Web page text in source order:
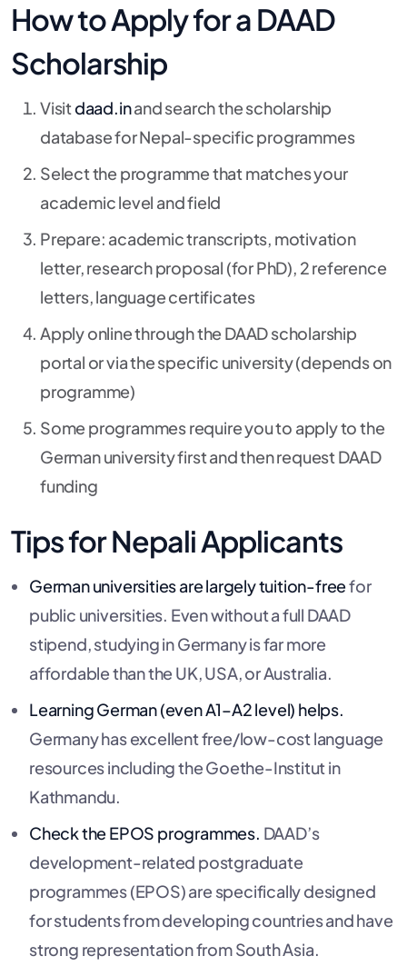
How to Apply for a DAAD
Scholarship
Visit daad.inand search the scholarship
database for Nepal-specific programmes
Select the programme that matches your
academic level and field
Prepare: academic transcripts, motivation
letter, research proposal (for PhD), 2 reference
letters, language certificates
Apply online through the DAAD scholarship
portal or via the specific university (depends on
programme)
Some programmes require you to apply to the
German university first and then request DAAD
funding
Tips for Nepali Applicants
German universities are largely tuition-freefor
public universities. Even without a full DAAD
stipend, studying in Germany is far more
affordable than the UK, USA, or Australia.
Learning German (even A1–A2 level) helps.
Germany has excellent free/low-cost language
resources including the Goethe-Institut in
Kathmandu.
Check the EPOS programmes. DAAD’s
development-related postgraduate
programmes (EPOS) are specifically designed
for students from developing countries and have
strong representation from South Asia.